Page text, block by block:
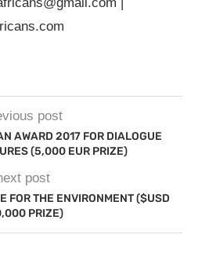
post
AWARD 2017 FOR DIALOGUE
(5,000 EUR PRIZE)
post
FOR THE ENVIRONMENT ($USD
PRIZE)